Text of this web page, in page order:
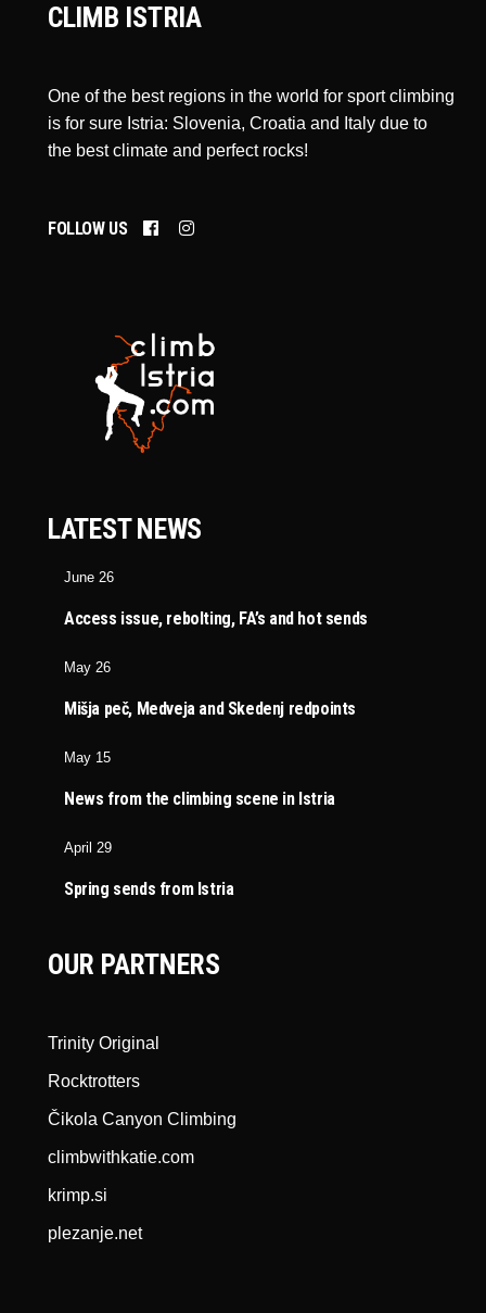
CLIMB ISTRIA
One of the best regions in the world for sport climbing
is for sure Istria: Slovenia, Croatia and Italy due to
the best climate and perfect rocks!
FOLLOW US
LATEST NEWS
June 26
Access issue, rebolting, FA’s and hot sends
May 26
Mišja peč, Medveja and Skedenj redpoints
May 15
News from the climbing scene in Istria
April 29
Spring sends from Istria
OUR PARTNERS
Trinity Original
Rocktrotters
Čikola Canyon Climbing
climbwithkatie.com
krimp.si
plezanje.net